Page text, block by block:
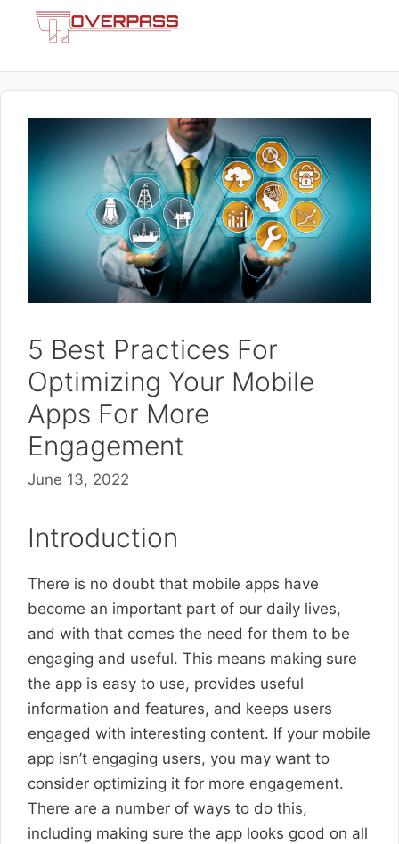
5 Best Practices For
Optimizing Your Mobile
Apps For More
Engagement
June 13, 2022
Introduction
There is no doubt that mobile apps have
become an important part of our daily lives,
and with that comes the need for them to be
engaging and useful. This means making sure
the app is easy to use, provides useful
information and features, and keeps users
engaged with interesting content. If your mobile
app isn’t engaging users, you may want to
consider optimizing it for more engagement.
There are a number of ways to do this,
including making sure the app looks good on all